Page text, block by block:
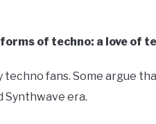
of techno: a love of
fans. Some argue
Synthwave era.